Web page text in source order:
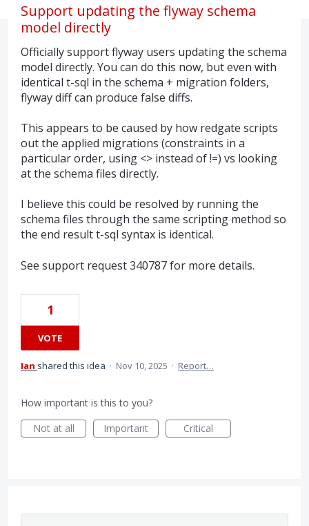
Support updating the flyway schema
model directly
Officially support flyway users updating the schema
model directly. You can do this now, but even with
identical t-sql in the schema + migration folders,
flyway diff can produce false diffs.
This appears to be caused by how redgate scripts
out the applied migrations (constraints in a
particular order, using <> instead of !=) vs looking
at the schema files directly.
I believe this could be resolved by running the
schema files through the same scripting method so
the end result t-sql syntax is identical.
See support request 340787 for more details.
1
VOTE
Ian shared this idea · Nov 10, 2025 · Report…
How important is this to you?
Not at all
Important Critical